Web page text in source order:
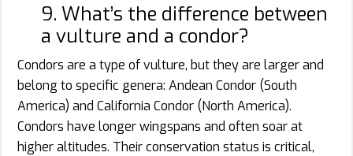
9. What’s the difference between
a vulture and a condor?
Condors are a type of vulture, but they are larger and
belong to specific genera: Andean Condor (South
America) and California Condor (North America).
Condors have longer wingspans and often soar at
higher altitudes. Their conservation status is critical,